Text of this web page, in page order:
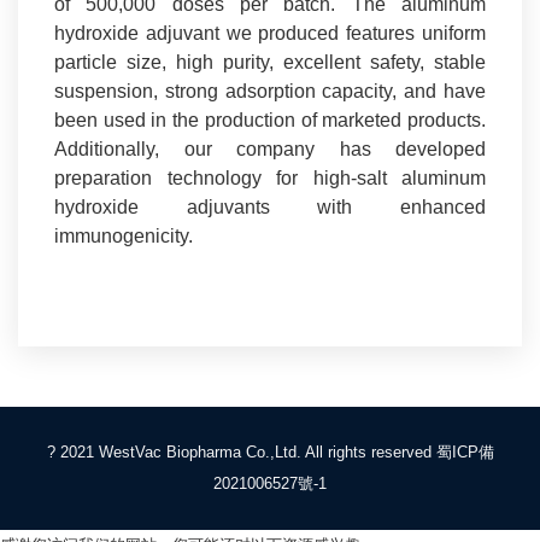
of 500,000 doses per batch. The aluminum
hydroxide adjuvant we produced features uniform
particle size, high purity, excellent safety, stable
suspension, strong adsorption capacity, and have
been used in the production of marketed products.
Additionally, our company has developed
preparation technology for high-salt aluminum
hydroxide adjuvants with enhanced
immunogenicity.
? 2021 WestVac Biopharma Co.,Ltd. All rights reserved 蜀ICP備
2021006527號-1